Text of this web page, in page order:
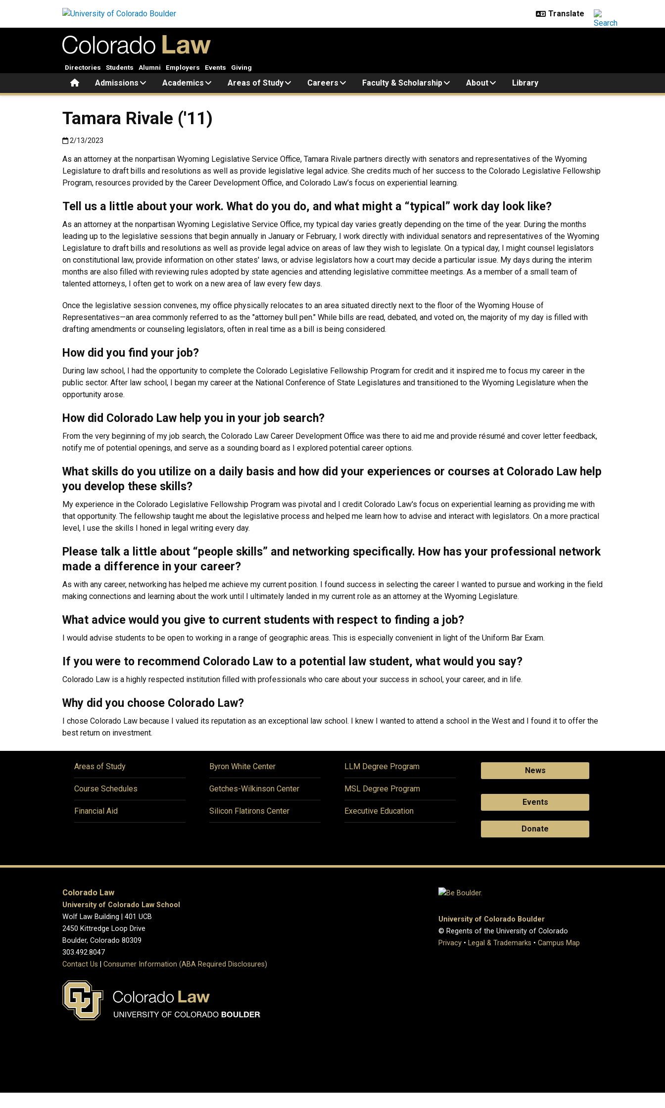
HomeAdmissions Academics Areas of Study Careers Faculty & Scholarship About Library
Directories Students Alumni Employers Events Giving
Tamara Rivale ('11)
Published:2/13/2023
2/13/2023
As an attorney at the nonpartisan Wyoming Legislative Service Office, Tamara Rivale partners directly with senators and representatives of the Wyoming
Legislature to draft bills and resolutions as well as provide legislative legal advice. She credits much of her success to the Colorado Legislative Fellowship
Program, resources provided by the Career Development Office, and Colorado Law’s focus on experiential learning.
Tell us a little about your work. What do you do, and what might a “typical” work day look like?
As an attorney at the nonpartisan Wyoming Legislative Service Office, my typical day varies greatly depending on the time of the year. During the months
leading up to the legislative sessions that begin annually in January or February, I work directly with individual senators and representatives of the Wyoming
Legislature to draft bills and resolutions as well as provide legal advice on areas of law they wish to legislate. On a typical day, I might counsel legislators
on constitutional law, provide information on other states' laws, or advise legislators how a court may decide a particular issue. My days during the interim
months are also filled with reviewing rules adopted by state agencies and attending legislative committee meetings. As a member of a small team of
talented attorneys, I often get to work on a new area of law every few days.
Once the legislative session convenes, my office physically relocates to an area situated directly next to the floor of the Wyoming House of
Representatives—an area commonly referred to as the "attorney bull pen." While bills are read, debated, and voted on, the majority of my day is filled with
drafting amendments or counseling legislators, often in real time as a bill is being considered.
How did you find your job?
During law school, I had the opportunity to complete the Colorado Legislative Fellowship Program for credit and it inspired me to focus my career in the
public sector. After law school, I began my career at the National Conference of State Legislatures and transitioned to the Wyoming Legislature when the
opportunity arose.
How did Colorado Law help you in your job search?
From the very beginning of my job search, the Colorado Law Career Development Office was there to aid me and provide résumé and cover letter feedback,
notify me of potential openings, and serve as a sounding board as I explored potential career options.
What skills do you utilize on a daily basis and how did your experiences or courses at Colorado Law help
you develop these skills?
My experience in the Colorado Legislative Fellowship Program was pivotal and I credit Colorado Law's focus on experiential learning as providing me with
that opportunity. The fellowship taught me about the legislative process and helped me learn how to advise and interact with legislators. On a more practical
level, I use the skills I honed in legal writing every day.
Please talk a little about “people skills” and networking specifically. How has your professional network
made a difference in your career?
As with any career, networking has helped me achieve my current position. I found success in selecting the career I wanted to pursue and working in the field
making connections and learning about the work until I ultimately landed in my current role as an attorney at the Wyoming Legislature.
What advice would you give to current students with respect to finding a job?
I would advise students to be open to working in a range of geographic areas. This is especially convenient in light of the Uniform Bar Exam.
If you were to recommend Colorado Law to a potential law student, what would you say?
Colorado Law is a highly respected institution filled with professionals who care about your success in school, your career, and in life.
Why did you choose Colorado Law?
I chose Colorado Law because I valued its reputation as an exceptional law school. I knew I wanted to attend a school in the West and I found it to offer the
best return on investment.
Areas of Study
Course Schedules
Financial Aid
Byron White Center
Getches-Wilkinson Center
Silicon Flatirons Center
LLM Degree Program
MSL Degree Program
Executive Education
News
Events
Donate
Colorado Law
University of Colorado Law School
Wolf Law Building | 401 UCB
2450 Kittredge Loop Drive
Boulder, Colorado 80309
303.492.8047
Contact Us
Consumer Information (ABA Required Disclosures)
University of Colorado Boulder
© Regents of the University of Colorado
Privacy • Legal & Trademarks • Campus Map